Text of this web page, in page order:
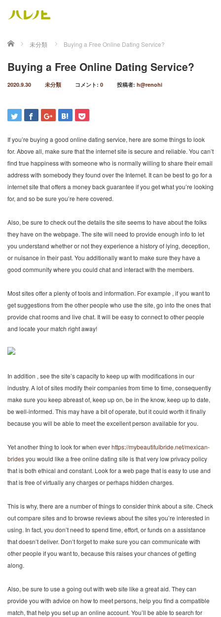
ホーム 未分類 Buying a Free Online Dating Service?
Buying a Free Online Dating Service?
2020.9.30 未分類 コメント: 0 投稿者: h@renohi
If you’re buying a good online dating service, here are some things to look
for. Above all, make sure that the internet site is secure and reliable. You can’t
find true happiness with someone who is normally willing to share their email
address with somebody they found over the Internet. It can be best to go for a
internet site that offers a money back guarantee if you get what you’re looking
for, and so be sure you’re here covered.
Also, be sure to check out the details the site seems to have about the folks
they have on the webpage. The site will need to provide enough info to let
you understand whether or not they experience a history of lying, deception,
or nuisance in their past. You additionally want to make sure they have a
good community where you could chat and interact with the members.
Most sites offer a plenty of tools and information. For example , if you want to
get suggestions from the other people who use the site, go into the ones that
provide chat rooms and live chat. It will be easy to connect to other people
and locate your match right away!
In addition , see the site’s capacity to keep up with modifications in our
industry. A lot of sites modify their companies from time to time, consequently
make sure you keep abreast of, keep up on, be in the know, keep up to date,
be well-informed. This may have a bit of operate, but it could worth it finally
because you will be able to meet the excellent person available for you.
Yet another thing to look for when everhttps://mybeautifulbride.net/mexican-
bridesyou would like a free online dating site is that very low privacy policy
that is both ethical and constant. Look for a web page that is easy to use and
that is free of virtually any charges or perhaps hidden charges.
This is why, there are a number of things to consider think about a site. Check
out compare sites and to browse reviews about the sites you’re interested in
using. In fact, you don’t need to spend time, effort, or funds on a assistance
that doesn’t deliver. Don’t forget to make sure you can communicate with
other people if you want to, because this raises your chances of getting
along.
Also, be sure to use a going out with web site like a great aid. They can
provide you with advice on how to meet persons, help you find a compatible
match, that help you set up an online account. You’ll be able to search for